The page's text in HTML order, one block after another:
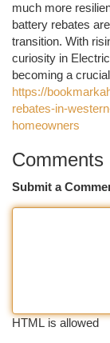
much more
battery rebates
transition. With
curiosity in
becoming a
https://
rebates-in-
homeowners
Comments
Submit a
HTML is allowed